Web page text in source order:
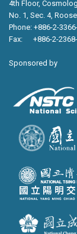
4th Floor,
No. 1, Sec. 4,
Phone: +886-2-
Fax: +886-2-
Sponsored by